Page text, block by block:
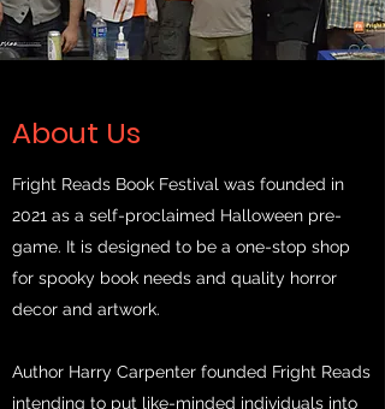
About Us
Fright Reads Book Festival was founded in
2021 as a self-proclaimed Halloween pre-
game. It is designed to be a one-stop shop
for spooky book needs and quality horror
decor and artwork.
Author Harry Carpenter founded Fright Reads
intending to put like-minded individuals into